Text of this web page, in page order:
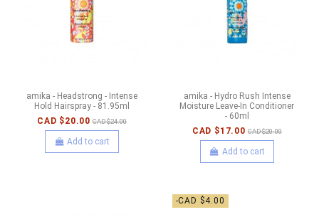
amika - Headstrong - Intense
Hold Hairspray - 81.95ml
CAD $20.00 CAD $24.00
Add to cart
amika - Hydro Rush Intense
Moisture Leave-In Conditioner
- 60ml
CAD $17.00 CAD $20.00
Add to cart
-CAD $4.00